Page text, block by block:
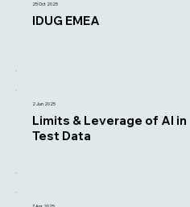
25 Oct 2025
IDUG EMEA
2 Jun 2025
Limits & Leverage of AI in
Test Data
7 Apr 2025